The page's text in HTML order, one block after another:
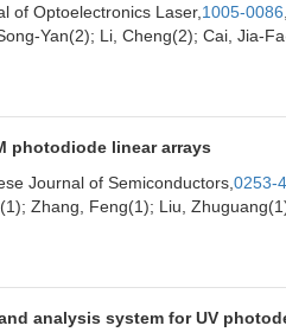
of Optoelectronics Laser, 1005-0086
Yan(2); Li, Cheng(2); Cai, Jia-
photodiode linear arrays
Journal of Semiconductors, 0253-
Zhang, Feng(1); Liu,
analysis system for UV